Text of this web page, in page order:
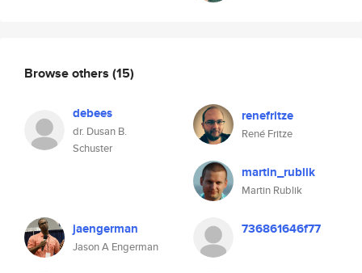
Browse others (15)
debees
dr. Dusan B.
Schuster
renefritze
René Fritze
martin_rublik
Martin Rublik
jaengerman
Jason A Engerman
736861646f77